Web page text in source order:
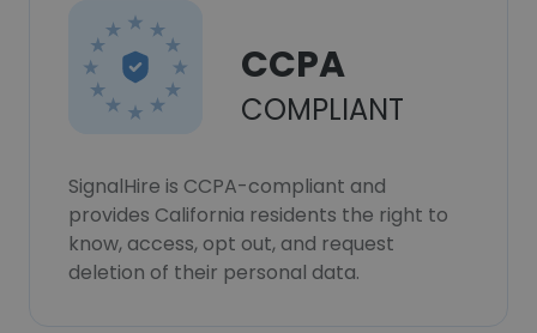
CCPA
COMPLIANT
SignalHire is CCPA-compliant and
provides California residents the right to
know, access, opt out, and request
deletion of their personal data.